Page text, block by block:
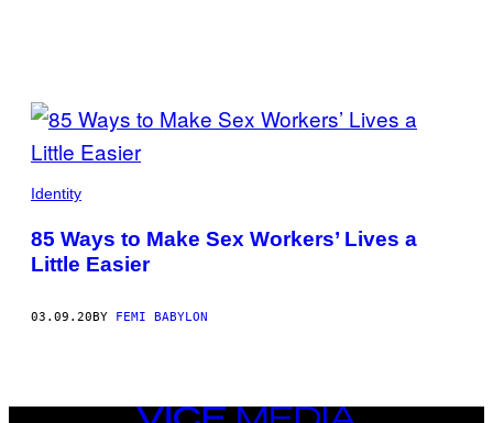
POSTS
BY
THIS
AUTHOR
Identity
85 Ways to Make Sex Workers’ Lives a
Little Easier
03.09.20BY FEMI BABYLON
VICE